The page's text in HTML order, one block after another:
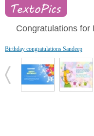
Congratulations for
Birthday congratulations Sandeep